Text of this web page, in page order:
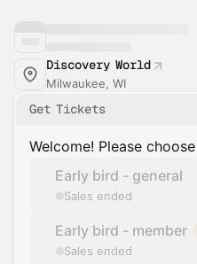
Discovery World
Milwaukee, WI
Get Tickets
Welcome! Please
Early bird - general
Sales ended
Early bird - member
Sales ended